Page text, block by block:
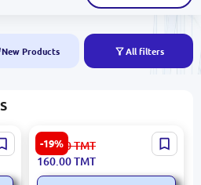
New Products All filters
-19%
iLiFE DAA097 | Gel Soak for
Colored Fabrics 700g
198.00TMT
160.00TMT